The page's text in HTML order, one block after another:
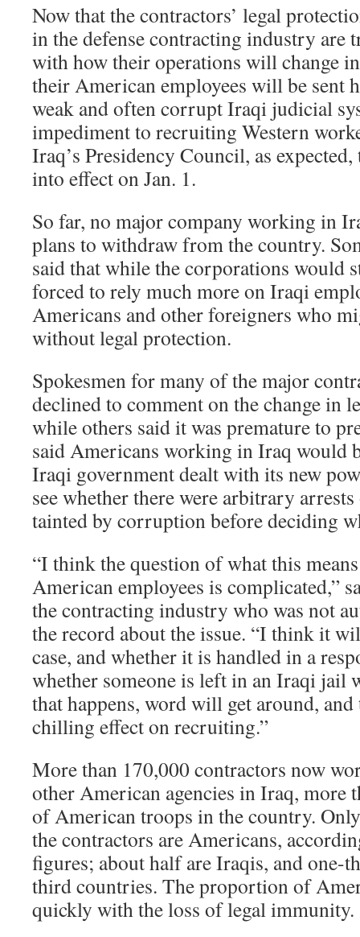
Now that the contractors’ legal
in the defense contracting industry are
with how their operations will change
their American employees will be sent
weak and often corrupt Iraqi judicial
impediment to recruiting Western
Iraq’s Presidency Council, as
into effect on Jan. 1.
So far, no major company working in
plans to withdraw from the country.
said that while the corporations would
forced to rely much more on Iraqi
Americans and other foreigners who
without legal protection.
Spokesmen for many of the major
declined to comment on the change in
while others said it was premature to
said Americans working in Iraq would
Iraqi government dealt with its new
see whether there were arbitrary
tainted by corruption before deciding
“I think the question of what this
American employees is complicated,”
the contracting industry who was not
the record about the issue. “I think it
case, and whether it is handled in a
whether someone is left in an Iraqi jail
that happens, word will get around, and
chilling effect on recruiting.”
More than 170,000 contractors now
other American agencies in Iraq, more
of American troops in the country.
the contractors are Americans,
figures; about half are Iraqis, and one-
third countries. The proportion of
quickly with the loss of legal immunity.